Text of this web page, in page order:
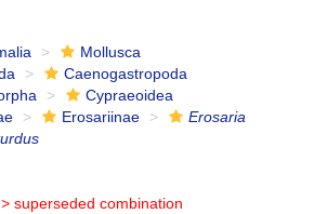
Mollusca
Caenogastropoda
Cypraeoidea
Erosariinae
Erosaria
superseded combination